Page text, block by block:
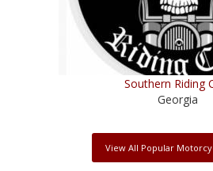
Southern Riding
Georgia
View All Popular